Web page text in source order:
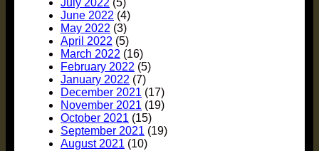
July 2022 (5)
June 2022 (4)
May 2022 (3)
April 2022 (5)
March 2022 (16)
February 2022 (5)
January 2022 (7)
December 2021 (17)
November 2021 (19)
October 2021 (15)
September 2021 (19)
August 2021 (10)